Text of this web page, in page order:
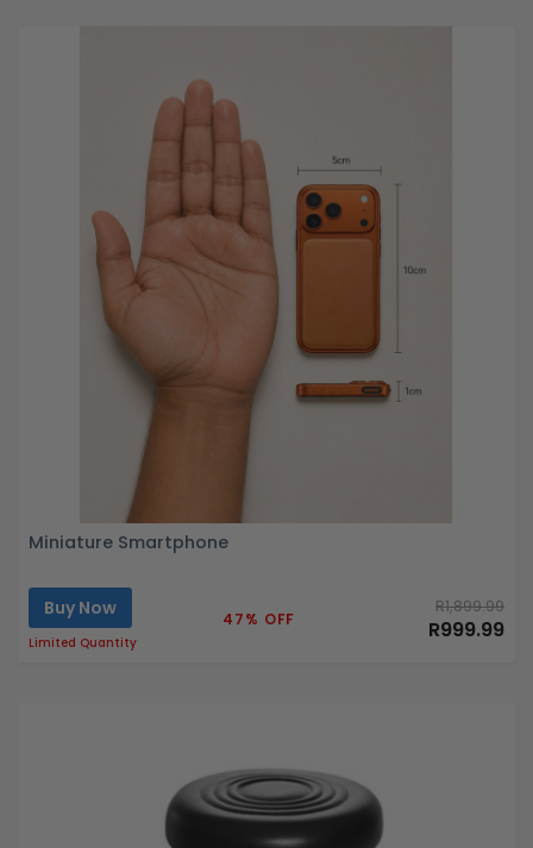
Miniature Smartphone
Buy Now
Limited Quantity
47% OFF
R1,899.99
R999.99